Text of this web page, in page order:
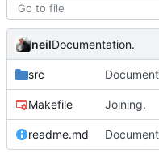
neilDocumentation.
src
Makefile Joining.
readme.md